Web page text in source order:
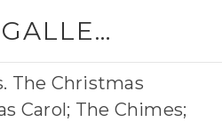
D&D GALLERIES - ABAA
The Christmas
Carol; The Chimes;